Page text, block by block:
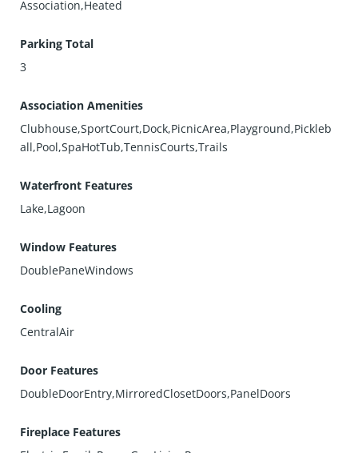
Association,Heated
Parking Total
3
Association Amenities
Clubhouse,SportCourt,Dock,PicnicArea,Playground,Pickleb
all,Pool,SpaHotTub,TennisCourts,Trails
Waterfront Features
Lake,Lagoon
Window Features
DoublePaneWindows
Cooling
CentralAir
Door Features
DoubleDoorEntry,MirroredClosetDoors,PanelDoors
Fireplace Features